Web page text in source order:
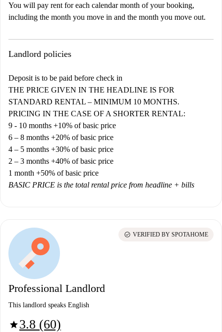
You will pay rent for each calendar month of your booking,
including the month you move in and the month you move out.
Landlord policies
Deposit is to be paid before check in
THE PRICE GIVEN IN THE HEADLINE IS FOR
STANDARD RENTAL – MINIMUM 10 MONTHS.
PRICING IN THE CASE OF A SHORTER RENTAL:
9 - 10 months +10% of basic price
6 – 8 months +20% of basic price
4 – 5 months +30% of basic price
2 – 3 months +40% of basic price
1 month +50% of basic price
BASIC PRICE is the total rental price from headline + bills
Professional Landlord
This landlord speaks English
star3.8 (60)
check_circle VERIFIED BY SPOTAHOME